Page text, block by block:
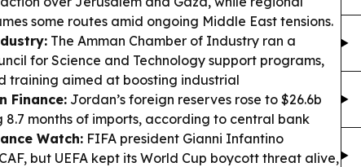
some routes amid ongoing Middle East tensions.
The Amman Chamber of Industry ran a
for Science and Technology support programs,
training aimed at boosting industrial
Finance: Jordan’s foreign reserves rose to $26.6b
months of imports, according to central bank
Watch: FIFA president Gianni Infantino
but UEFA kept its World Cup boycott threat alive,